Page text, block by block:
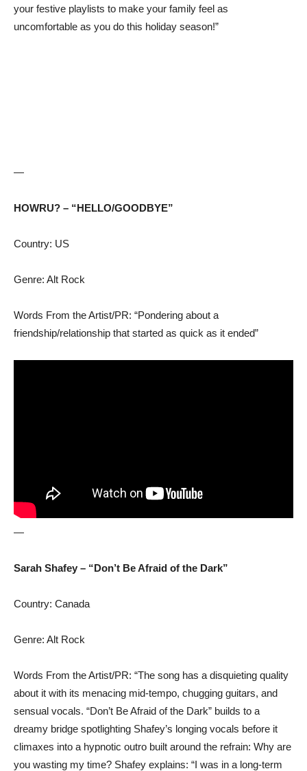
your festive playlists to make your family feel as
uncomfortable as you do this holiday season!”
—
HOWRU? – “HELLO/GOODBYE”
Country: US
Genre: Alt Rock
Words From the Artist/PR: “Pondering about a
friendship/relationship that started as quick as it ended”
—
Sarah Shafey – “Don’t Be Afraid of the Dark”
Country: Canada
Genre: Alt Rock
Words From the Artist/PR: “The song has a disquieting quality
about it with its menacing mid-tempo, chugging guitars, and
sensual vocals. “Don’t Be Afraid of the Dark” builds to a
dreamy bridge spotlighting Shafey’s longing vocals before it
climaxes into a hypnotic outro built around the refrain: Why are
you wasting my time? Shafey explains: “I was in a long-term